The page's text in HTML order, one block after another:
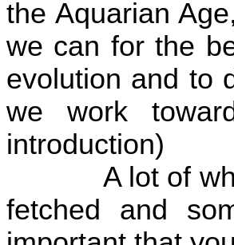
the Aquarian
we can for the
evolution and to
we work
introduction)
A lot of
fetched and